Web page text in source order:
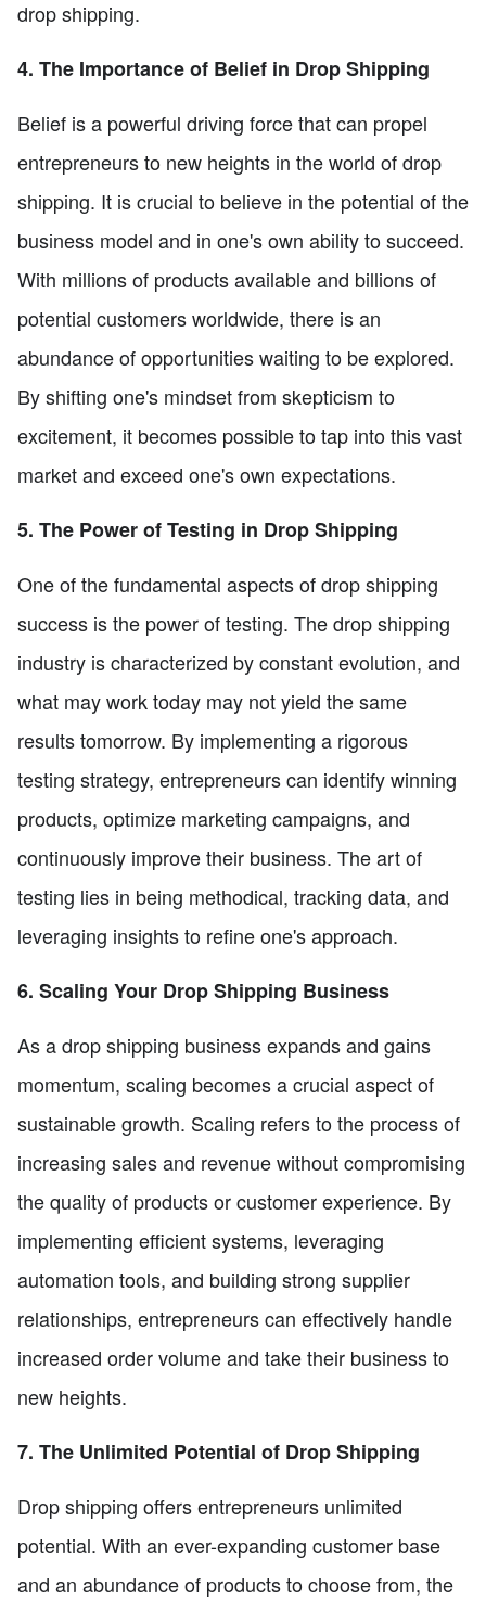
drop shipping.
4. The Importance of Belief in Drop Shipping
Belief is a powerful driving force that can propel
entrepreneurs to new heights in the world of drop
shipping. It is crucial to believe in the potential of the
business model and in one's own ability to succeed.
With millions of products available and billions of
potential customers worldwide, there is an
abundance of opportunities waiting to be explored.
By shifting one's mindset from skepticism to
excitement, it becomes possible to tap into this vast
market and exceed one's own expectations.
5. The Power of Testing in Drop Shipping
One of the fundamental aspects of drop shipping
success is the power of testing. The drop shipping
industry is characterized by constant evolution, and
what may work today may not yield the same
results tomorrow. By implementing a rigorous
testing strategy, entrepreneurs can identify winning
products, optimize marketing campaigns, and
continuously improve their business. The art of
testing lies in being methodical, tracking data, and
leveraging insights to refine one's approach.
6. Scaling Your Drop Shipping Business
As a drop shipping business expands and gains
momentum, scaling becomes a crucial aspect of
sustainable growth. Scaling refers to the process of
increasing sales and revenue without compromising
the quality of products or customer experience. By
implementing efficient systems, leveraging
automation tools, and building strong supplier
relationships, entrepreneurs can effectively handle
increased order volume and take their business to
new heights.
7. The Unlimited Potential of Drop Shipping
Drop shipping offers entrepreneurs unlimited
potential. With an ever-expanding customer base
and an abundance of products to choose from, the